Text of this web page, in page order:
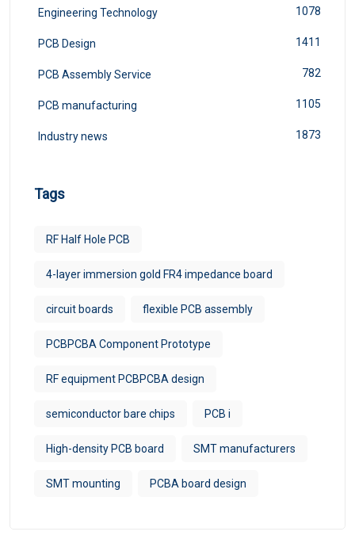
Engineering Technology 1078
PCB Design 1411
PCB Assembly Service 782
PCB manufacturing 1105
Industry news 1873
Tags
RF Half Hole PCB
4-layer immersion gold FR4 impedance board
circuit boards flexible PCB assembly
PCBPCBA Component Prototype
RF equipment PCBPCBA design
semiconductor bare chips PCB i
High-density PCB board SMT manufacturers
SMT mounting PCBA board design